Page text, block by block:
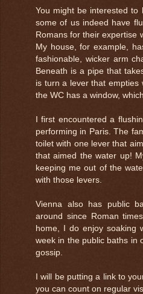
You might be interested to
some of us indeed have
Romans for their expertise
My house, for example,
fashionable, wicker arm
Beneath is a pipe that
is turn a lever that empties
the WC has a window,
I first encountered a
performing in Paris. The
toilet with one lever that
that aimed the water up!
keeping me out of the
with those levers.
Vienna also has public
around since Roman
home, I do enjoy soaking
week in the public baths in
gossip.
I will be putting a link to
you can count on regular